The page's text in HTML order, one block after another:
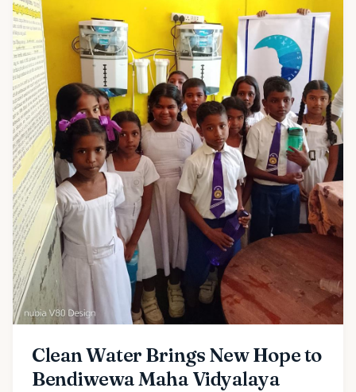
Clean Water Brings New Hope to
Bendiwewa Maha Vidyalaya